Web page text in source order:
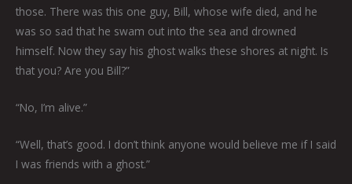
those. There was this one guy, Bill, whose wife died, and he
was so sad that he swam out into the sea and drowned
himself. Now they say his ghost walks these shores at night. Is
that you? Are you Bill?”
“No, I’m alive.”
“Well, that’s good. I don’t think anyone would believe me if I said
I was friends with a ghost.”